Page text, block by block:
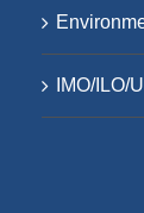
IMO/ILO/